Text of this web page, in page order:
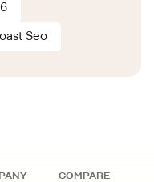
Seo
COMPARE